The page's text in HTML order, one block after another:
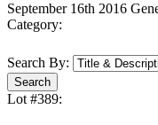
September 16th 2016
Category:
Search By:
Lot #389: